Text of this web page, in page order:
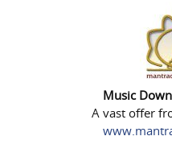
Music
A vast offer